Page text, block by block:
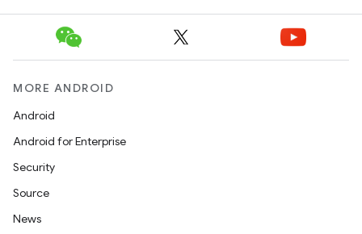
MORE ANDROID
Android
Android for Enterprise
Security
Source
News